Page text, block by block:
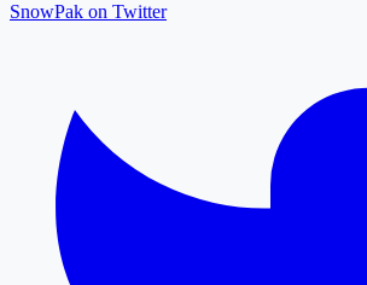
SnowPak on Twitter